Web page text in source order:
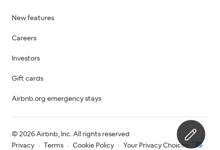
New features
Careers
Investors
Gift cards
Airbnb.org emergency stays
© 2026 Airbnb, Inc. All rights reserved
Privacy
· Terms · Cookie Policy · Your Privacy Choices